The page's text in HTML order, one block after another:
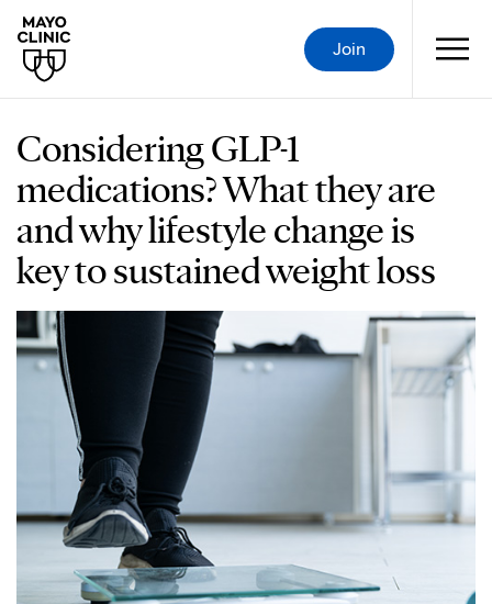
Join
Considering GLP-1
medications? What they are
and why lifestyle change is
key to sustained weight loss